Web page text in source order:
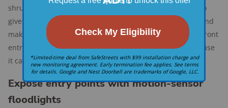
shrubbery that conceals your front door and walkway also
gives intruders a place to hide. Prune back those plants and
make sure the main entry is in plain sight and well-lit. A front
entrance visible from the street earns bonus points because
it can also prevent package theft.
Expose entry points with motion-sensor
floodlights